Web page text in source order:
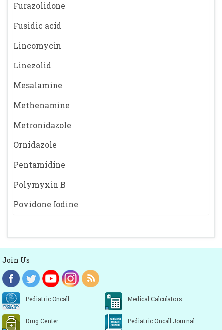
Furazolidone
Fusidic acid
Lincomycin
Linezolid
Mesalamine
Methenamine
Metronidazole
Ornidazole
Pentamidine
Polymyxin B
Povidone Iodine
Join Us
Pediatric Oncall Medical Calculators
Drug Center Pediatric Oncall Journal